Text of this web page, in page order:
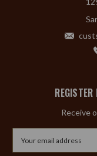
REGISTER
Receive
Address